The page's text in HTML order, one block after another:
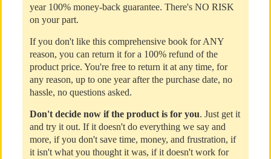
year 100% money-back guarantee. There's NO RISK
on your part.
If you don't like this comprehensive book for ANY
reason, you can return it for a 100% refund of the
product price. You're free to return it at any time, for
any reason, up to one year after the purchase date, no
hassle, no questions asked.
Don't decide now if the product is for you. Just get it
and try it out. If it doesn't do everything we say and
more, if you don't save time, money, and frustration, if
it isn't what you thought it was, if it doesn't work for